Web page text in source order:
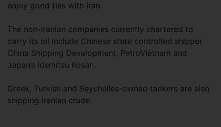
enjoy good ties with Iran.
The non-Iranian companies currently chartered to
carry its oil include Chinese state controlled shipper
China Shipping Development, PetroVietnam and
Japan’s Idemitsu Kosan.
Greek, Turkish and Seychelles-owned tankers are also
shipping Iranian crude.